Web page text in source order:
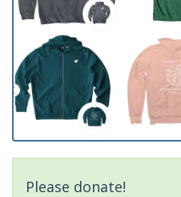
Please donate!